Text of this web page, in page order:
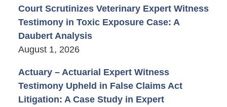
Court Scrutinizes Veterinary Expert Witness
Testimony in Toxic Exposure Case: A
Daubert Analysis
August 1, 2026
Actuary – Actuarial Expert Witness
Testimony Upheld in False Claims Act
Litigation: A Case Study in Expert